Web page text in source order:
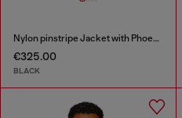
Nylon pinstripe Jacket with Phoenix embroidery
€325.00
BLACK